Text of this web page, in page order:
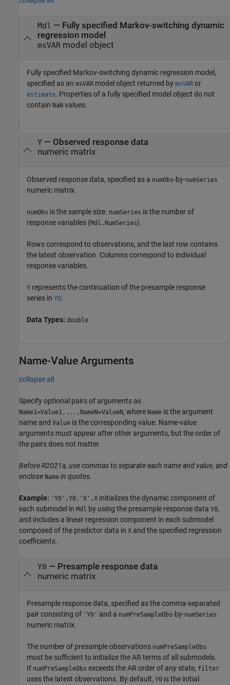
Mdl — Fully specified Markov-switching dynamic
regression model
msVARmodel object
Fully specified Markov-switching dynamic regression model,
specified as an msVAR model object returned by msVAR or
estimate. Properties of a fully specified model object do not
contain NaN values.
Y— Observed response data
numeric matrix
Observed response data, specified as a numObs-by-numSeries
numeric matrix.
numObs is the sample size. numSeries is the number of
response variables (Mdl.NumSeries).
Rows correspond to observations, and the last row contains
the latest observation. Columns correspond to individual
response variables.
Y represents the continuation of the presample response
series in Y0.
Data Types: double
Name-Value Arguments
collapse all
Specify optional pairs of arguments as
Name1=Value1,...,NameN=ValueN, where Name is the argument
name and Value is the corresponding value. Name-value
arguments must appear after other arguments, but the order of
the pairs does not matter.
Before R2021a, use commas to separate each name and value, and
enclose Name in quotes.
Example: 'Y0',Y0,'X',X initializes the dynamic component of
each submodel in Mdl by using the presample response data Y0,
and includes a linear regression component in each submodel
composed of the predictor data in X and the specified regression
coefficients.
Y0 — Presample response data
numeric matrix
Presample response data, specified as the comma-separated
pair consisting of 'Y0' and a numPreSampleObs-by-numSeries
numeric matrix.
The number of presample observations numPreSampleObs
must be sufficient to initialize the AR terms of all submodels.
If numPreSampleObs exceeds the AR order of any state, filter
uses the latest observations. By default, Y0 is the initial